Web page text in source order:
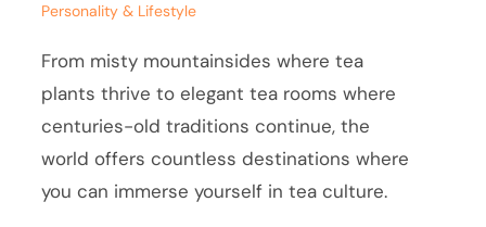
Personality & Lifestyle
From misty mountainsides where tea
plants thrive to elegant tea rooms where
centuries-old traditions continue, the
world offers countless destinations where
you can immerse yourself in tea culture.